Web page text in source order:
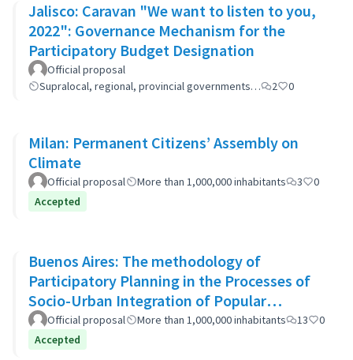
Jalisco: Caravan "We want to listen to you,
2022": Governance Mechanism for the
Participatory Budget Designation
Official proposal
Supralocal, regional, provincial governments…
2 0
Milan: Permanent Citizens’ Assembly on
Climate
Official proposal More than 1,000,000 inhabitants 3
0
Accepted
Buenos Aires: The methodology of
Participatory Planning in the Processes of
Socio-Urban Integration of Popular
Neighborhoods: the case of Barrio 20
Official proposal More than 1,000,000 inhabitants 13
0
Accepted